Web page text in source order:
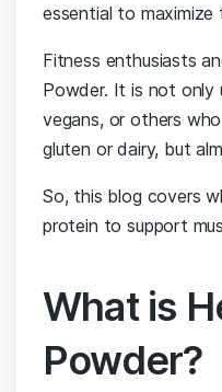
essential to
Fitness enthusiasts
Powder. It is not only
vegans, or others
gluten or dairy, but
So, this blog covers
protein to support
What is
Powder?